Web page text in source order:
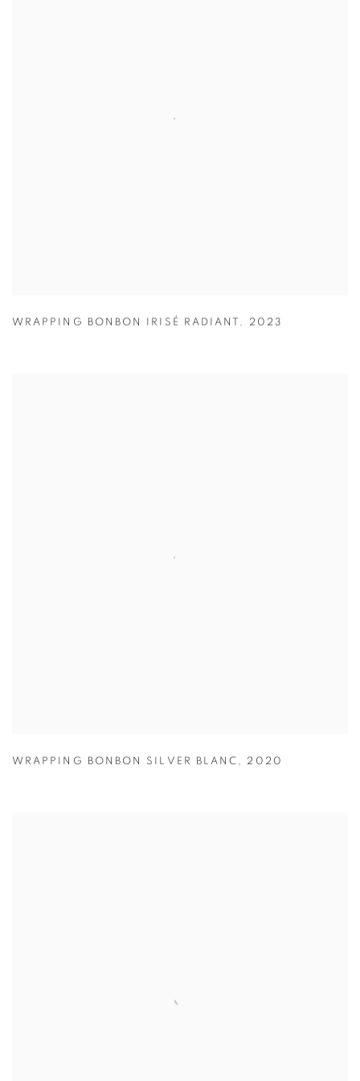
WRAPPING BONBON IRISÉ RADIANT , 2023
WRAPPING BONBON SILVER BLANC , 2020